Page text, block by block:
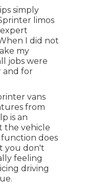
simply
limos
I did not
my
jobs were
and for
vans
from
is an
the vehicle
function does
you don't
feeling
driving